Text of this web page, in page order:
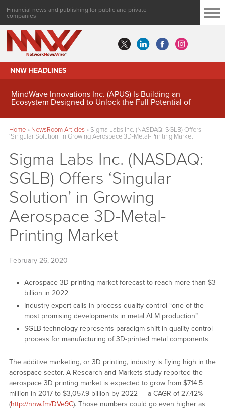
Financial news and publishing for public and private
companies
NNW HEADLINES
MindWave Innovations Inc. (APUS) Is Building an
Ecosystem Designed to Unlock the Full Potential of
Home» NewsRoom Articles» Sigma Labs Inc. (NASDAQ: SGLB) Offers
‘Singular Solution’ in Growing Aerospace 3D-Metal-Printing Market
Sigma Labs Inc. (NASDAQ:
SGLB) Offers ‘Singular
Solution’ in Growing
Aerospace 3D-Metal-
Printing Market
February 26, 2020
Aerospace 3D-printing market forecast to reach more than $3
billion in 2022
Industry expert calls in-process quality control “one of the
most promising developments in metal ALM production”
SGLB technology represents paradigm shift in quality-control
process for manufacturing of 3D-printed metal components
The additive marketing, or 3D printing, industry is flying high in the
aerospace sector. A Research and Markets study reported the
aerospace 3D printing market is expected to grow from $714.5
million in 2017 to $3,057.9 billion by 2022 — a CAGR of 27.42%
(http://nnw.fm/DVe9C). Those numbers could go even higher as